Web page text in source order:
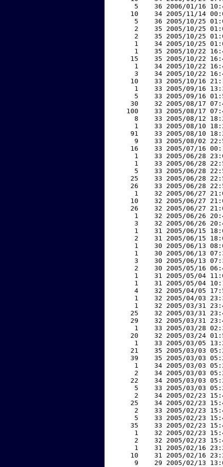
5    36 2006/01/16
10    34 2005/11/14
5    36 2005/10/25
2    35 2005/10/25
2    35 2005/10/25
1    34 2005/10/25
1    35 2005/10/22
15    35 2005/10/22
1    34 2005/10/22
3    34 2005/10/22
10    33 2005/10/16
1    33 2005/09/16
5    33 2005/09/16
30    32 2005/08/17
100    33 2005/08/17
8    33 2005/08/12
1    33 2005/08/10
91    33 2005/08/10
9    33 2005/08/02
16    33 2005/07/16
1    33 2005/06/28
1    33 2005/06/28
5    33 2005/06/28
25    33 2005/06/28
26    33 2005/06/28
1    32 2005/06/27
10    32 2005/06/27
26    32 2005/06/27
1    32 2005/06/26
3    32 2005/06/26
1    31 2005/06/15
2    31 2005/06/15
1    30 2005/06/13
1    30 2005/06/13
3    30 2005/06/13
2    30 2005/05/16
1    31 2005/05/04
1    31 2005/05/04
4    32 2005/04/05
1    32 2005/04/03
1    32 2005/03/31
25    32 2005/03/31
29    32 2005/03/31
1    33 2005/03/28
20    32 2005/03/24
1    33 2005/03/05
21    35 2005/03/03
39    35 2005/03/03
1    34 2005/03/03
2    34 2005/03/03
22    34 2005/03/03
5    33 2005/03/03
2    34 2005/02/23
25    34 2005/02/23
2    33 2005/02/23
5    33 2005/02/23
35    33 2005/02/23
1    32 2005/02/23
2    32 2005/02/23
1    31 2005/02/16
10    31 2005/02/16
9    29 2005/02/13